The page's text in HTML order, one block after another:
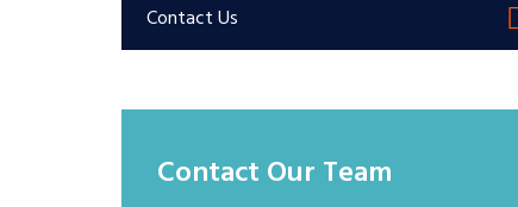
Contact Us
Contact Our Team